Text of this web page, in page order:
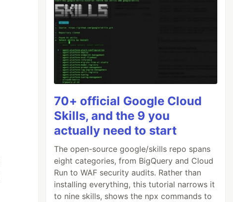
70+ official Google Cloud
Skills, and the 9 you
actually need to start
The open-source google/skills repo spans
eight categories, from BigQuery and Cloud
Run to WAF security audits. Rather than
installing everything, this tutorial narrows it
to nine skills, shows the npx commands to